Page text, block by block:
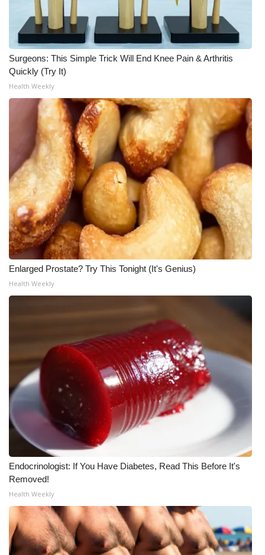
What’s On
Ion Plus
ABOUT US
FCC Applications
About WCBI-TV
Contact Us
Employment
WCBI FCC Reports
Intern With Us
Meet the WCBI Team
Mobile App
WCBI – On-Air Guest Rules
ADVERTISE
Broadcast & Digital
Outdoor Media
Video Services of WCBI
WCBI Payment Portal
WCBI live
Surgeons: This Simple Trick Will End Knee Pain & Arthritis
Quickly (Try It)
Health Weekly
Enlarged Prostate? Try This Tonight (It's Genius)
Health Weekly
Endocrinologist: If You Have Diabetes, Read This Before It's
Removed!
Health Weekly